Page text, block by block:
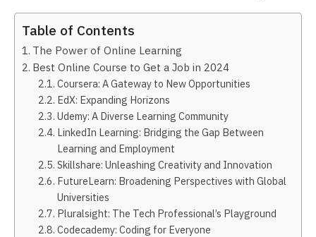
Table of Contents
The Power of Online Learning
Best Online Course to Get a Job in 2024
Coursera: A Gateway to New Opportunities
EdX: Expanding Horizons
Udemy: A Diverse Learning Community
LinkedIn Learning: Bridging the Gap Between
Learning and Employment
Skillshare: Unleashing Creativity and Innovation
FutureLearn: Broadening Perspectives with Global
Universities
Pluralsight: The Tech Professional’s Playground
Codecademy: Coding for Everyone